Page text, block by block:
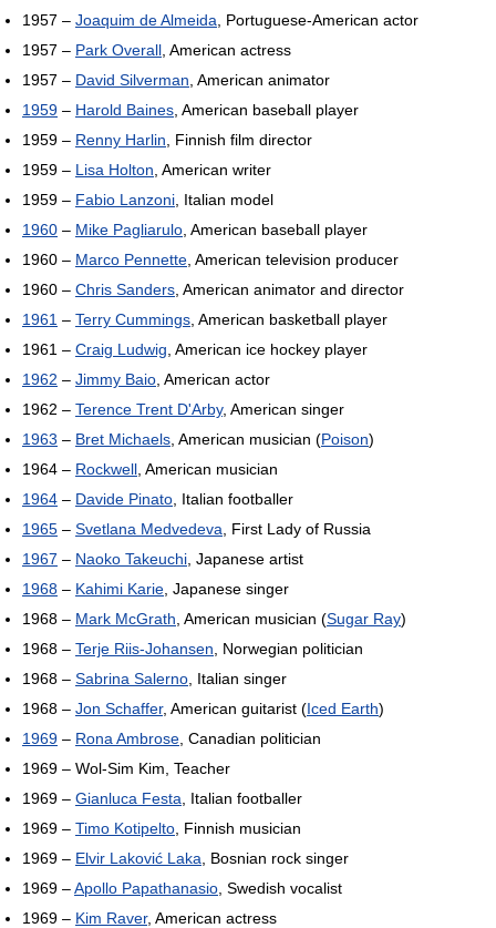
1957 – Joaquim de Almeida , Portuguese-American actor
1957 – Park Overall , American actress
1957 – David Silverman , American animator
1959 – Harold Baines , American baseball player
1959 – Renny Harlin , Finnish film director
1959 – Lisa Holton , American writer
1959 – Fabio Lanzoni , Italian model
1960 – Mike Pagliarulo , American baseball player
1960 – Marco Pennette , American television producer
1960 – Chris Sanders , American animator and director
1961 – Terry Cummings , American basketball player
1961 – Craig Ludwig , American ice hockey player
1962 – Jimmy Baio , American actor
1962 – Terence Trent D'Arby, American singer
1963 – Bret Michaels , American musician (Poison)
1964 – Rockwell , American musician
1964 – Davide Pinato , Italian footballer
1965 – Svetlana Medvedeva , First Lady of Russia
1967 – Naoko Takeuchi , Japanese artist
1968 – Kahimi Karie , Japanese singer
1968 – Mark McGrath , American musician (Sugar Ray)
1968 – Terje Riis-Johansen , Norwegian politician
1968 – Sabrina Salerno , Italian singer
1968 – Jon Schaffer, American guitarist (Iced Earth)
1969 – Rona Ambrose , Canadian politician
1969 – Wol-Sim Kim, Teacher
1969 – Gianluca Festa , Italian footballer
1969 – Timo Kotipelto , Finnish musician
1969 – Elvir Laković Laka , Bosnian rock singer
1969 –Apollo Papathanasio , Swedish vocalist
1969 – Kim Raver, American actress